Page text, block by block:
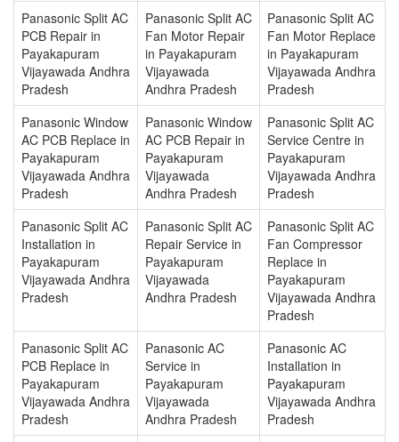
Panasonic Split AC
PCB Repair in
Payakapuram
Vijayawada Andhra
Pradesh
Panasonic Split AC
Fan Motor Repair
in Payakapuram
Vijayawada
Andhra Pradesh
Panasonic Split AC
Fan Motor Replace
in Payakapuram
Vijayawada Andhra
Pradesh
Panasonic Window
AC PCB Replace in
Payakapuram
Vijayawada Andhra
Pradesh
Panasonic Window
AC PCB Repair in
Payakapuram
Vijayawada
Andhra Pradesh
Panasonic Split AC
Service Centre in
Payakapuram
Vijayawada Andhra
Pradesh
Panasonic Split AC
Installation in
Payakapuram
Vijayawada Andhra
Pradesh
Panasonic Split AC
Repair Service in
Payakapuram
Vijayawada
Andhra Pradesh
Panasonic Split AC
Fan Compressor
Replace in
Payakapuram
Vijayawada Andhra
Pradesh
Panasonic Split AC
PCB Replace in
Payakapuram
Vijayawada Andhra
Pradesh
Panasonic AC
Service in
Payakapuram
Vijayawada
Andhra Pradesh
Panasonic AC
Installation in
Payakapuram
Vijayawada Andhra
Pradesh